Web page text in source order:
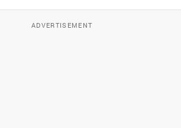
ADVERTISEMENT